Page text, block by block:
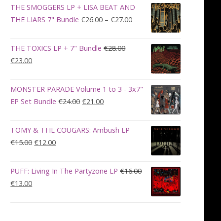
was:
€100.00.
is:
€90.00.
THE SMOGGERS LP + LISA BEAT AND
THE LIARS 7" Bundle €26.00 – €27.00Price
range:
€26.00
through
€27.00
THE TOXICS LP + 7" Bundle €28.00
Original
was:
€28.00.
€23.00Current
is:
€23.00.
MONSTER PARADE Volume 1 to 3 - 3x7"
EP Set Bundle €24.00Original
was:
€21.00Current
is:
TOMY & THE COUGARS: Ambush LP
€15.00Original
was:
€12.00Current
is:
PUFF: Living In The Partyzone LP €16.00
Original
€13.00Current